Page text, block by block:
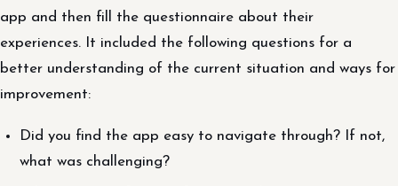
app and then fill the questionnaire about their
experiences. It included the following questions for a
better understanding of the current situation and ways for
improvement:
Did you find the app easy to navigate through? If not,
what was challenging?